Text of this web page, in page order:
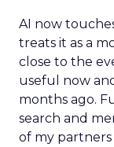
AI now
treats it as a
close to the
useful now
months ago.
search and
of my partners